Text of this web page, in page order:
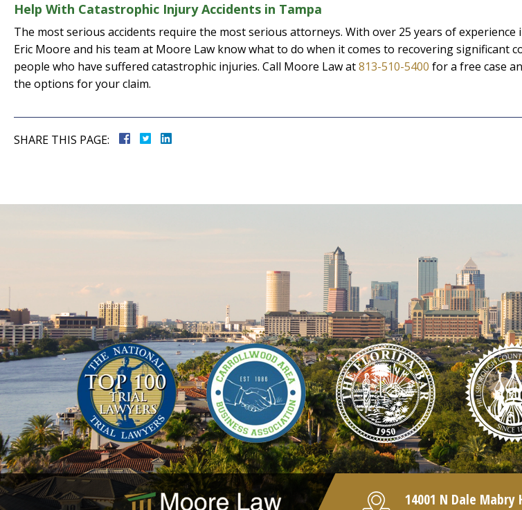
Help With Catastrophic Injury Accidents in Tampa
The most serious accidents require the most serious attorneys. With over 25 years of experience
Eric Moore and his team at Moore Law know what to do when it comes to recovering significant
people who have suffered catastrophic injuries. Call Moore Law at813-510-5400 for a free case
the options for your claim.
SHARE THIS PAGE:
14001 N Dale Mabry